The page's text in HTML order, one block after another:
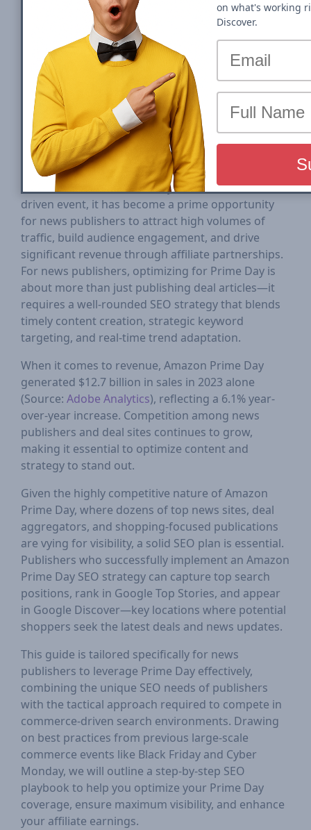
Amazon Prime Day is one of the most critical
digital commerce events of the year, attracting
millions of shoppers looking for the best deals and
discounts. While traditionally an e-commerce-
driven event, it has become a prime opportunity
for news publishers to attract high volumes of
traffic, build audience engagement, and drive
significant revenue through affiliate partnerships.
For news publishers, optimizing for Prime Day is
about more than just publishing deal articles—it
requires a well-rounded SEO strategy that blends
timely content creation, strategic keyword
targeting, and real-time trend adaptation.
When it comes to revenue, Amazon Prime Day
generated $12.7 billion in sales in 2023 alone
(Source: Adobe Analytics), reflecting a 6.1% year-
over-year increase. Competition among news
publishers and deal sites continues to grow,
making it essential to optimize content and
strategy to stand out.
Given the highly competitive nature of Amazon
Prime Day, where dozens of top news sites, deal
aggregators, and shopping-focused publications
are vying for visibility, a solid SEO plan is essential.
Publishers who successfully implement an Amazon
Prime Day SEO strategy can capture top search
positions, rank in Google Top Stories, and appear
in Google Discover—key locations where potential
shoppers seek the latest deals and news updates.
This guide is tailored specifically for news
publishers to leverage Prime Day effectively,
combining the unique SEO needs of publishers
with the tactical approach required to compete in
commerce-driven search environments. Drawing
on best practices from previous large-scale
commerce events like Black Friday and Cyber
Monday, we will outline a step-by-step SEO
playbook to help you optimize your Prime Day
coverage, ensure maximum visibility, and enhance
your affiliate earnings.
on what's working
Discover.